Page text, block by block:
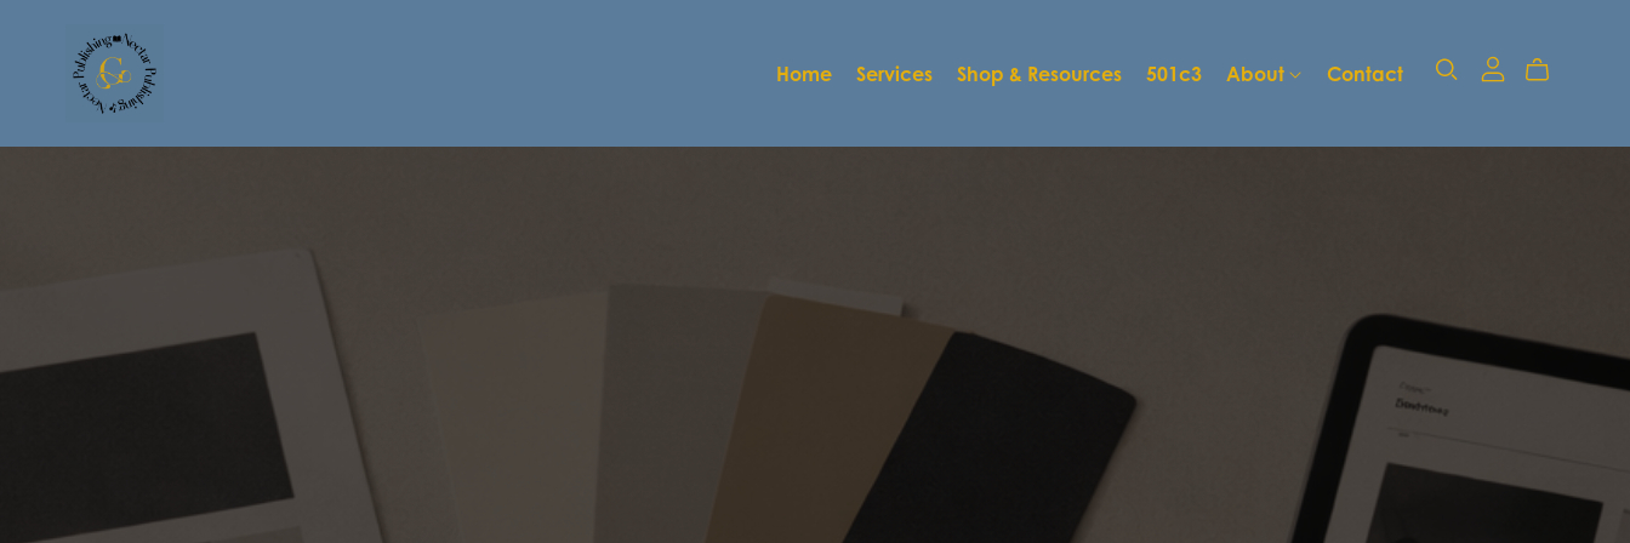
Home Services Shop & Resources 501c3 About Contact